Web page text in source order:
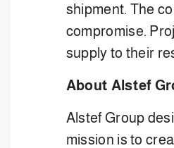
shipment. The
compromise.
supply to their
About Alstef
Alstef Group
mission is to